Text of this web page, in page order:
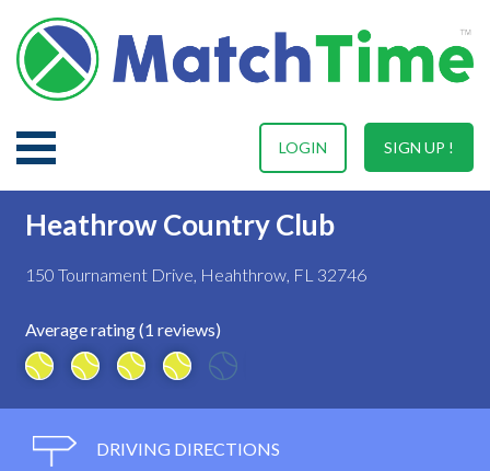
SIGN UP !
LOGIN
Heathrow Country Club
150 Tournament Drive, Heahthrow, FL 32746
Average rating (1 reviews)
DRIVING DIRECTIONS